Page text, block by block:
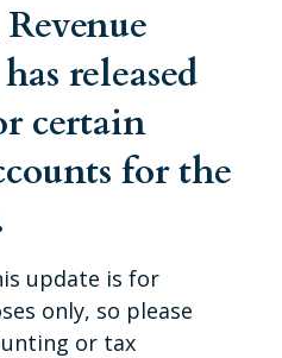
released
certain
for the
update is for
only, so please
or tax